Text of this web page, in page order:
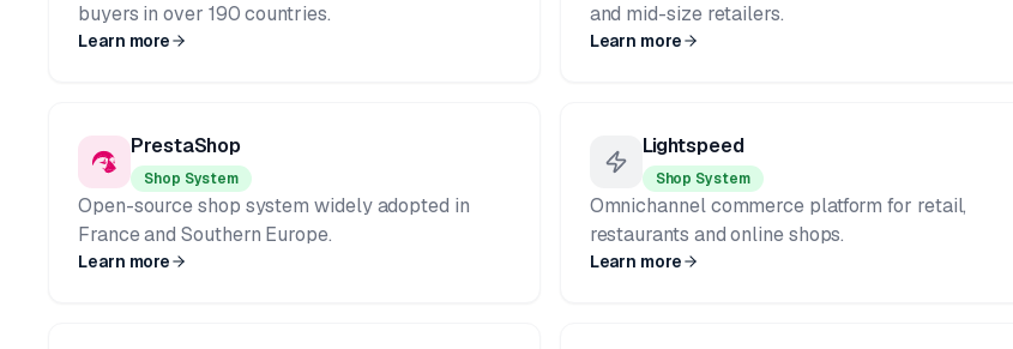
buyers in over 190 countries.
Learn more
and mid-size retailers.
Learn more
PrestaShop
Shop System
Open-source shop system widely adopted in
France and Southern Europe.
Learn more
Lightspeed
Shop System
Omnichannel commerce platform for retail,
restaurants and online shops.
Learn more